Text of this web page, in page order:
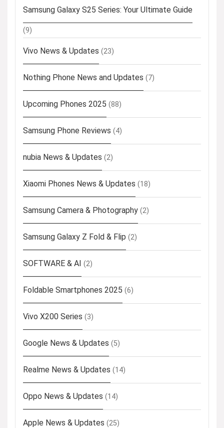
Samsung Galaxy S25 Series: Your Ultimate Guide
(9)
Vivo News & Updates (23)
Nothing Phone News and Updates (7)
Upcoming Phones 2025 (88)
Samsung Phone Reviews (4)
nubia News & Updates (2)
Xiaomi Phones News & Updates (18)
Samsung Camera & Photography (2)
Samsung Galaxy Z Fold & Flip (2)
SOFTWARE & AI (2)
Foldable Smartphones 2025 (6)
Vivo X200 Series (3)
Google News & Updates (5)
Realme News & Updates (14)
Oppo News & Updates (14)
Apple News & Updates (25)